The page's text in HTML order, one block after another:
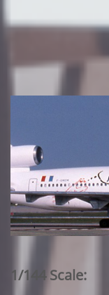
1/144 Scale: